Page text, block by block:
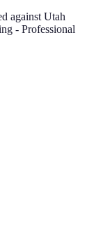
against Utah
- Professional